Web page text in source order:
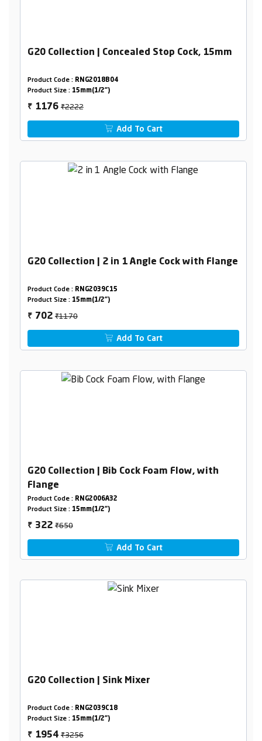
G20 Collection | Concealed Stop Cock, 15mm
Product Code : RNG2018B04
Product Size : 15mm(1/2")
₹ 1176₹2222
Add To Cart
G20 Collection | 2 in 1 Angle Cock with Flange
Product Code : RNG2039C15
Product Size : 15mm(1/2")
₹ 702₹1170
Add To Cart
G20 Collection | Bib Cock Foam Flow, with
Flange
Product Code : RNG2006A32
Product Size : 15mm(1/2")
₹ 322₹650
Add To Cart
G20 Collection | Sink Mixer
Product Code : RNG2039C18
Product Size : 15mm(1/2")
₹ 1954₹3256